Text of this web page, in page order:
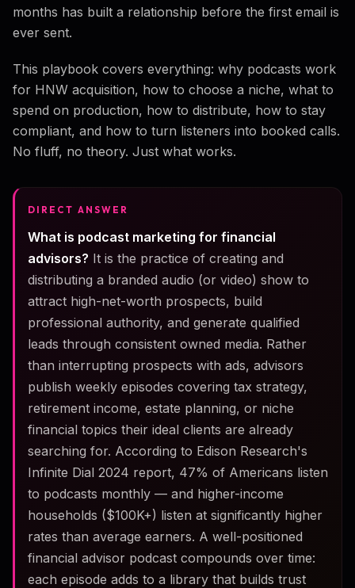
months has built a relationship before the first email is
ever sent.
This playbook covers everything: why podcasts work
for HNW acquisition, how to choose a niche, what to
spend on production, how to distribute, how to stay
compliant, and how to turn listeners into booked calls.
No fluff, no theory. Just what works.
DIRECT ANSWER
What is podcast marketing for financial
advisors? It is the practice of creating and
distributing a branded audio (or video) show to
attract high-net-worth prospects, build
professional authority, and generate qualified
leads through consistent owned media. Rather
than interrupting prospects with ads, advisors
publish weekly episodes covering tax strategy,
retirement income, estate planning, or niche
financial topics their ideal clients are already
searching for. According to Edison Research's
Infinite Dial 2024 report, 47% of Americans listen
to podcasts monthly — and higher-income
households ($100K+) listen at significantly higher
rates than average earners. A well-positioned
financial advisor podcast compounds over time:
each episode adds to a library that builds trust